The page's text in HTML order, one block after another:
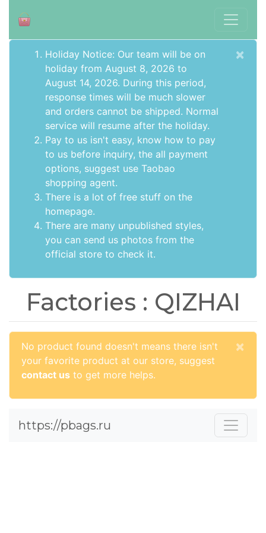
Holiday Notice: Our team will be on
holiday from August 8, 2026 to
August 14, 2026. During this period,
response times will be much slower
and orders cannot be shipped. Normal
service will resume after the holiday.
Pay to us isn't easy, know how to pay
to us before inquiry, the all payment
options, suggest use Taobao
shopping agent.
There is a lot of free stuff on the
homepage.
There are many unpublished styles,
you can send us photos from the
official store to check it.
×
Factories : QIZHAI
×
No product found doesn't means there isn't
your favorite product at our store, suggest
contact us to get more helps.
https://pbags.ru